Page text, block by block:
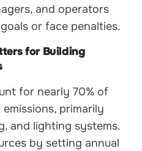
and operators
or face penalties.
for Building
for nearly 70% of
primarily
and lighting systems.
by setting annual